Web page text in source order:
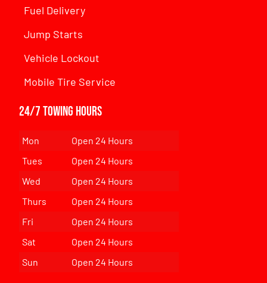
Fuel Delivery
Jump Starts
Vehicle Lockout
Mobile Tire Service
24/7 Towing Hours
Mon
Open 24 Hours
Tues
Open 24 Hours
Wed
Open 24 Hours
Thurs
Open 24 Hours
Fri
Open 24 Hours
Sat
Open 24 Hours
Sun
Open 24 Hours